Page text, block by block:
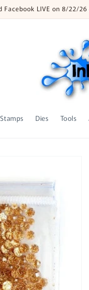
Facebook LIVE on 8/22/
Stamps Dies Tools